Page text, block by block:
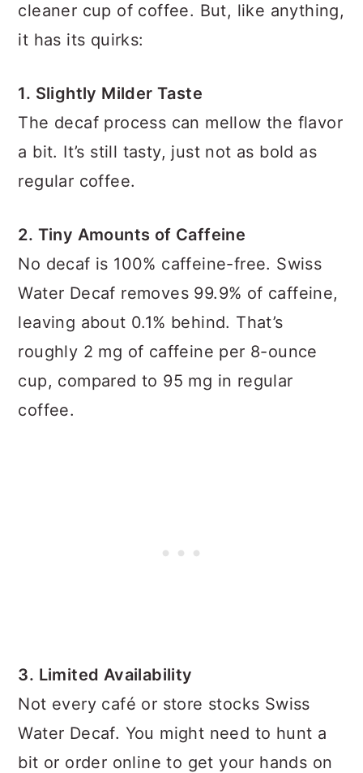
cleaner cup of coffee. But, like anything,
it has its quirks:
1. Slightly Milder Taste
The decaf process can mellow the flavor
a bit. It’s still tasty, just not as bold as
regular coffee.
2. Tiny Amounts of Caffeine
No decaf is 100% caffeine-free. Swiss
Water Decaf removes 99.9% of caffeine,
leaving about 0.1% behind. That’s
roughly 2 mg of caffeine per 8-ounce
cup, compared to 95 mg in regular
coffee.
3. Limited Availability
Not every café or store stocks Swiss
Water Decaf. You might need to hunt a
bit or order online to get your hands on